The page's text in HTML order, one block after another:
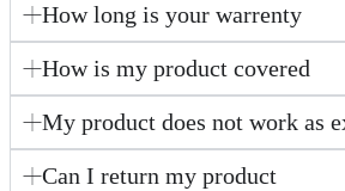
How long is your warrenty
How is my product covered
My product does not work as
Can I return my product